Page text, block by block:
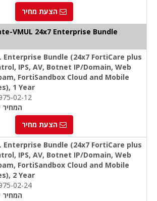
הצעת מחיר
VMUL 24x7 Enterprise Bundle
Enterprise Bundle (24x7 FortiCare plus
IPS, AV, Botnet IP/Domain, Web
FortiSandbox Cloud and Mobile
1 Year
02-12
המחיר
הצעת מחיר
Enterprise Bundle (24x7 FortiCare plus
IPS, AV, Botnet IP/Domain, Web
FortiSandbox Cloud and Mobile
2 Year
02-24
המחיר